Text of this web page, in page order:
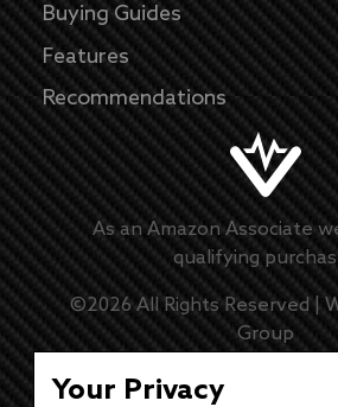
Buying Guides
Features
Recommendations
As an Amazon Associate
qualifying
©2026All Rights Reserved |
Group
Master Disclaimer
Your Privacy